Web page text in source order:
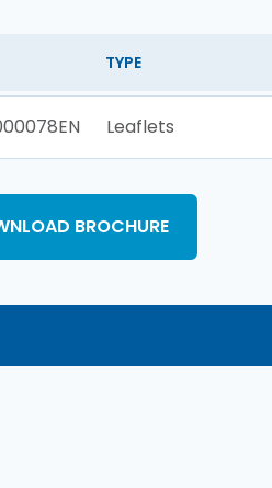
TYPE
Leaflets
BROCHURE